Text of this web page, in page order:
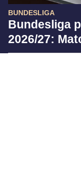
BUNDESLIGA
Bundesliga
2026/27: